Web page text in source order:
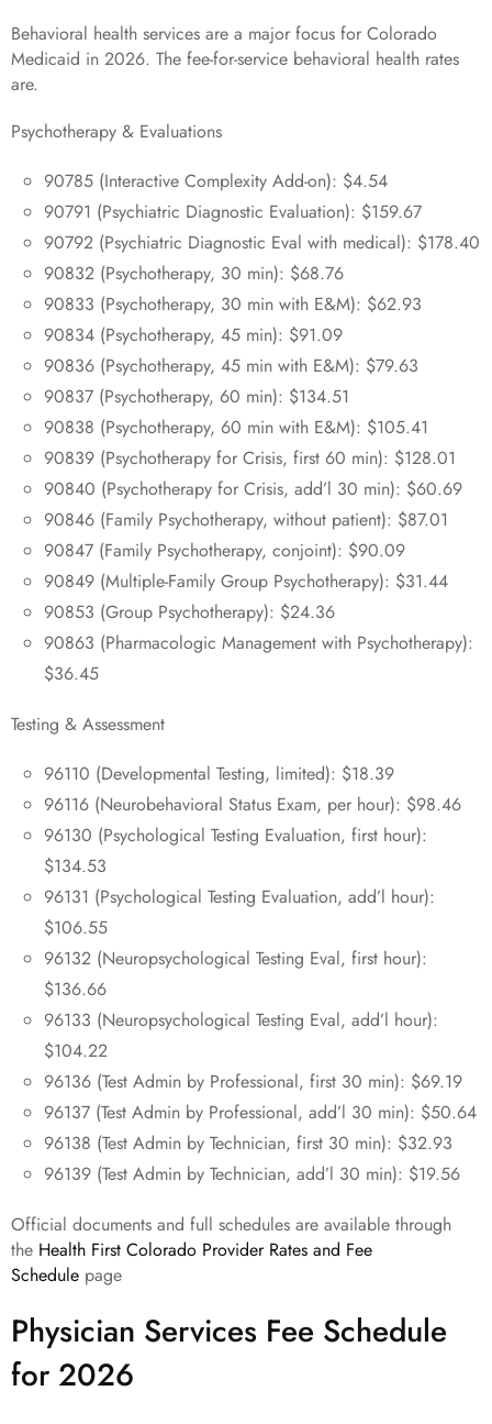
Behavioral health services are a major focus for Colorado
Medicaid in 2026. The fee-for-service behavioral health rates
are.
Psychotherapy & Evaluations
90785 (Interactive Complexity Add-on): $4.54
90791 (Psychiatric Diagnostic Evaluation): $159.67
90792 (Psychiatric Diagnostic Eval with medical): $178.40
90832 (Psychotherapy, 30 min): $68.76
90833 (Psychotherapy, 30 min with E&M): $62.93
90834 (Psychotherapy, 45 min): $91.09
90836 (Psychotherapy, 45 min with E&M): $79.63
90837 (Psychotherapy, 60 min): $134.51
90838 (Psychotherapy, 60 min with E&M): $105.41
90839 (Psychotherapy for Crisis, first 60 min): $128.01
90840 (Psychotherapy for Crisis, add’l 30 min): $60.69
90846 (Family Psychotherapy, without patient): $87.01
90847 (Family Psychotherapy, conjoint): $90.09
90849 (Multiple-Family Group Psychotherapy): $31.44
90853 (Group Psychotherapy): $24.36
90863 (Pharmacologic Management with Psychotherapy):
$36.45
Testing & Assessment
96110 (Developmental Testing, limited): $18.39
96116 (Neurobehavioral Status Exam, per hour): $98.46
96130 (Psychological Testing Evaluation, first hour):
$134.53
96131 (Psychological Testing Evaluation, add’l hour):
$106.55
96132 (Neuropsychological Testing Eval, first hour):
$136.66
96133 (Neuropsychological Testing Eval, add’l hour):
$104.22
96136 (Test Admin by Professional, first 30 min): $69.19
96137 (Test Admin by Professional, add’l 30 min): $50.64
96138 (Test Admin by Technician, first 30 min): $32.93
96139 (Test Admin by Technician, add’l 30 min): $19.56
Official documents and full schedules are available through
the Health First Colorado Provider Rates and Fee
Schedule page
Physician Services Fee Schedule
for 2026